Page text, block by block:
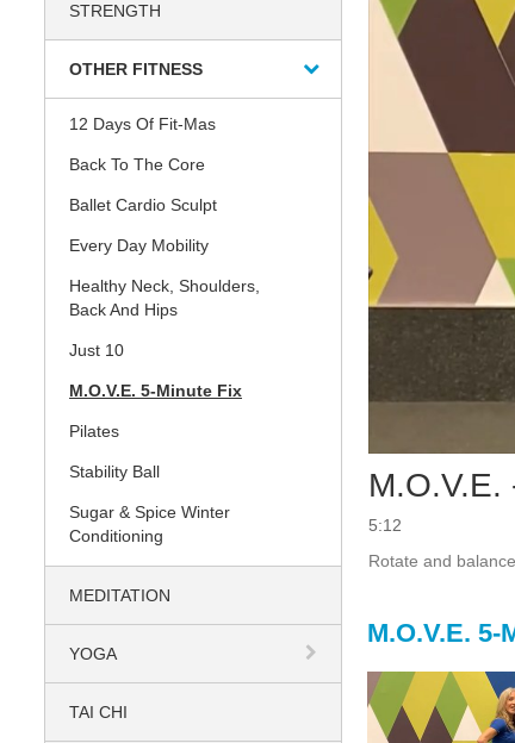
STRENGTH
OTHER FITNESS
12 Days Of Fit-Mas
Back To The Core
Ballet Cardio Sculpt
Every Day Mobility
Healthy Neck, Shoulders,
Back And Hips
Just 10
M.O.V.E. 5-Minute Fix
Pilates
Stability Ball
Sugar & Spice Winter
Conditioning
MEDITATION
YOGA
TAI CHI
5:12
Rotate and
M.O.V.E. 5-